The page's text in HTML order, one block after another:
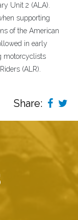
Unit 2 (ALA).
supporting
of the American
in early
motorcyclists
(ALR).
Share: